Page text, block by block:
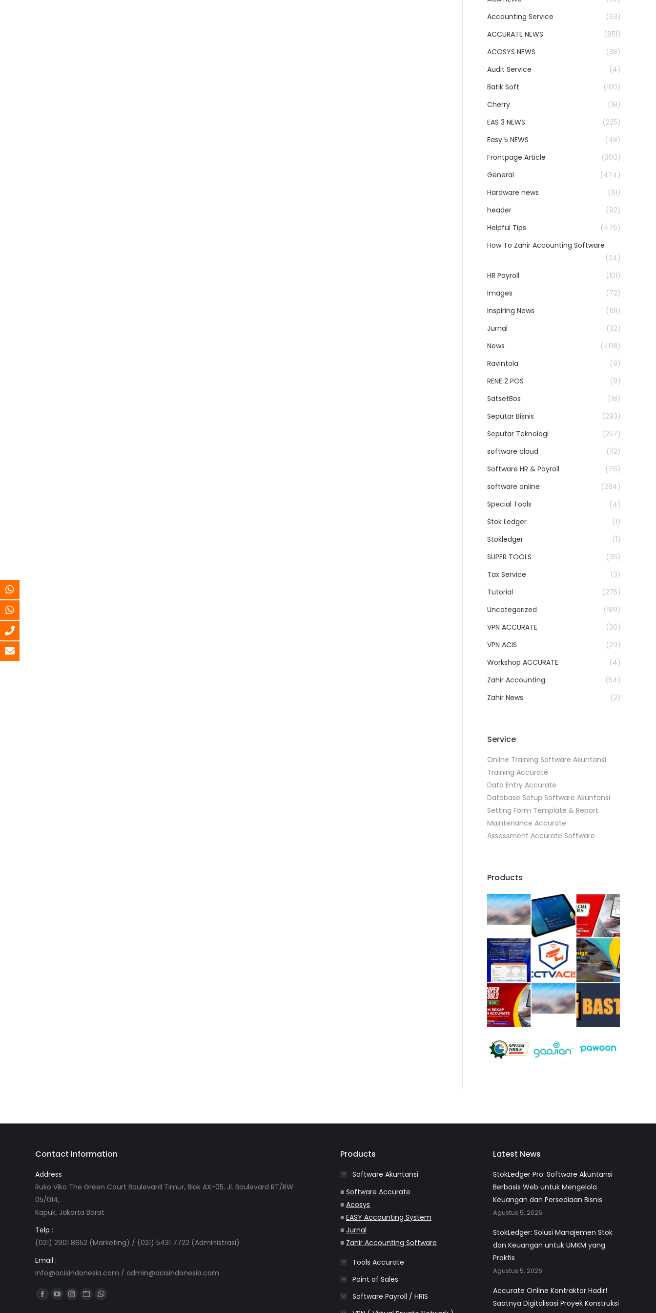
Accounting Service
(63)
ACCURATE NEWS
(851)
ACOSYS NEWS
(38)
Audit Service
(4)
Batik Soft
(100)
Cherry
(18)
EAS 3 NEWS
(225)
Easy 5 NEWS
(48)
Frontpage Article
(300)
General
(474)
Hardware news
(61)
header
(92)
Helpful Tips
(476)
How To Zahir Accounting Software
(24)
HR Payroll
(101)
Images
(72)
Inspiring News
(191)
Jurnal
(32)
News
(408)
Ravintola
(9)
RENE 2 POS
(9)
SatsetBos
(18)
Seputar Bisnis
(293)
Seputar Teknologi
(257)
software cloud
(112)
Software HR & Payroll
(76)
software online
(284)
Special Tools
(4)
Stok Ledger
(1)
Stokledger
(1)
SUPER TOOLS
(36)
Tax Service
(3)
Tutorial
(275)
Uncategorized
(189)
VPN ACCURATE
(30)
VPN ACIS
(29)
Workshop ACCURATE
(4)
Zahir Accounting
(54)
Zahir News
(2)
Service
Online Training Software Akuntansi
Training Accurate
Data Entry Accurate
Database Setup Software Akuntansi
Setting Form Template & Report
Maintenance Accurate
Assessment Accurate Software
Products
Contact Information
Address
Ruko Viko The Green Court Boulevard Timur, Blok AX-05, Jl. Boulevard RT/RW
05/014,
Kapuk, Jakarta Barat
Telp :
(021) 2901 8652 (Marketing) / (021) 5431 7722 (Administrasi)
Email :
info@acisindonesia.com / admin@acisindonesia.com
Find us on:
FacebookYouTube
Instagram
WebsiteWhatsapp
Products
Software Akuntansi
■ Software Accurate
■ Acosys
■ EASY Accounting System
■ Jurnal
■ Zahir Accounting Software
Tools Accurate
Point of Sales
Software Payroll / HRIS
Latest News
StokLedger Pro: Software Akuntansi
Berbasis Web untuk Mengelola
Keuangan dan Persediaan Bisnis
Agustus 5, 2026
StokLedger: Solusi Manajemen Stok
dan Keuangan untuk UMKM yang
Praktis
Agustus 5, 2026
Accurate Online Kontraktor Hadir!
Saatnya Digitalisasi Proyek Konstruksi